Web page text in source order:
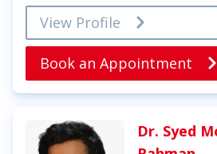
View Profile
Book an Appointment
Dr. Syed